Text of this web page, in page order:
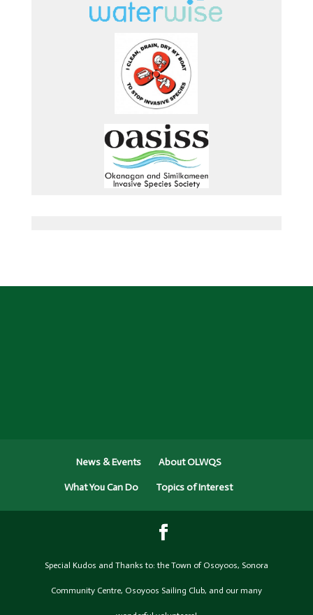
News & Events About OLWQS
What You Can Do Topics of Interest
Special Kudos and Thanks to: the Town of Osoyoos, Sonora
Community Centre, Osoyoos Sailing Club, and our many